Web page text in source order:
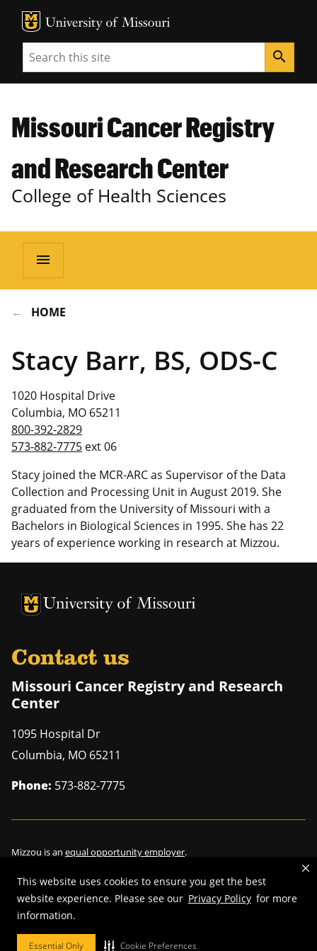
This website uses cookies to ensure you get the best
website experience. Please see our Privacy Policy for more
information.
Essential Only Cookie Preferences
MU Logo
Search search
Missouri Cancer Registry
and Research Center
College of Health Sciences
menu
HOME
Stacy Barr, BS, ODS-C
1020 Hospital Drive
Columbia, MO 65211
800-392-2829
573-882-7775 ext 06
Stacy joined the MCR-ARC as Supervisor of the Data
Collection and Processing Unit in August 2019. She
graduated from the University of Missouri with a
Bachelors in Biological Sciences in 1995. She has 22
years of experience working in research at Mizzou.
University of Missouri Homepage
University of Missouri Homepage
Contact us
Missouri Cancer Registry and Research
Center
1095 Hospital Dr
Columbia, MO 65211
Phone: 573-882-7775
Mizzou is an equal opportunity employer.
©2026—Curators of the University of Missouri
Restrictions on Use of University Marks, Identifiers and Content